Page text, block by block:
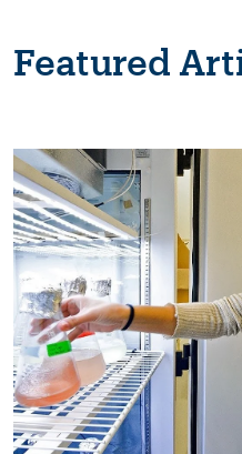
Featured
Image